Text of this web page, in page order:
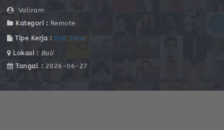
Valiram
Kategori : Remote
Tipe Kerja : Full Time
Lokasi : Bali
Tangal : 2026-06-27